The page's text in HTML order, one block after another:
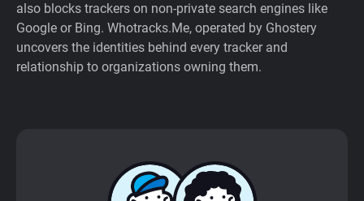
also blocks trackers on non-private search engines like
Google or Bing. Whotracks.Me, operated by Ghostery
uncovers the identities behind every tracker and
relationship to organizations owning them.